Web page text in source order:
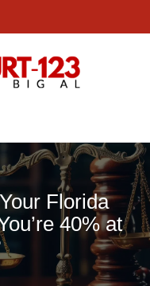
Florida
40% at